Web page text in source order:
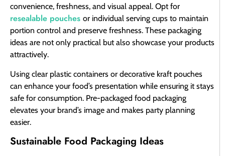
convenience, freshness, and visual appeal. Opt for
resealable pouches or individual serving cups to maintain
portion control and preserve freshness. These packaging
ideas are not only practical but also showcase your products
attractively.
Using clear plastic containers or decorative kraft pouches
can enhance your food’s presentation while ensuring it stays
safe for consumption. Pre-packaged food packaging
elevates your brand’s image and makes party planning
easier.
Sustainable Food Packaging Ideas